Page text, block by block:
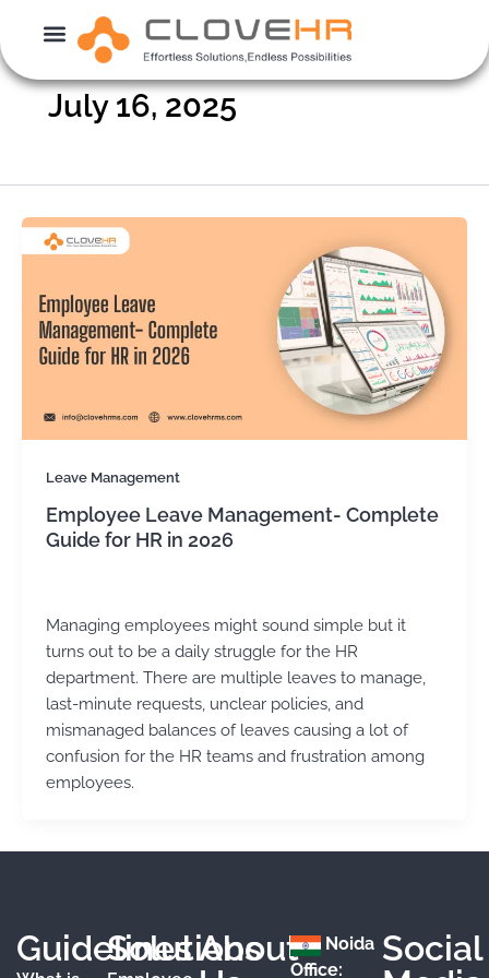
content
July 16, 2025
Leave Management
Employee Leave Management- Complete
Guide for HR in 2026
Managing employees might sound simple but it
turns out to be a daily struggle for the HR
department. There are multiple leaves to manage,
last-minute requests, unclear policies, and
mismanaged balances of leaves causing a lot of
confusion for the HR teams and frustration among
employees.
Guidelines
Solutions
About
Noida
Office:
Social